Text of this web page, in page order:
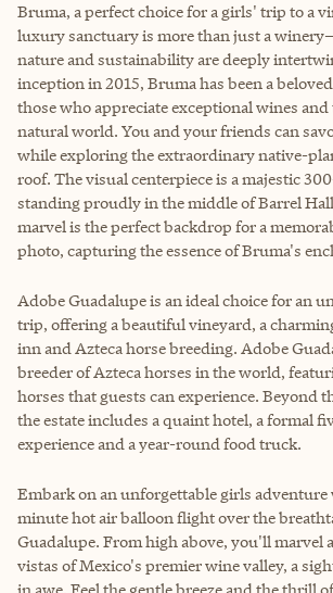
Bruma, a perfect choice for a girls' trip to a
luxury sanctuary is more than just a
nature and sustainability are deeply
inception in 2015, Bruma has been a
those who appreciate exceptional wines
natural world. You and your friends can
while exploring the extraordinary native-
roof. The visual centerpiece is a majestic
standing proudly in the middle of Barrel
marvel is the perfect backdrop for a
photo, capturing the essence of Bruma's
Adobe Guadalupeis an ideal choice for an
trip, offering a beautiful vineyard, a
inn and Azteca horse breeding. Adobe
breeder of Azteca horses in the world,
horses that guests can experience. Beyond
the estate includes a quaint hotel, a formal
experience and a year-round food truck.
Embark on an unforgettable girls
minute hot air balloon flight over the
Guadalupe. From high above, you'll marvel
vistas of Mexico's premier wine valley, a